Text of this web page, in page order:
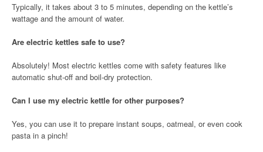
Typically, it takes about 3 to 5 minutes, depending on the kettle’s
wattage and the amount of water.
Are electric kettles safe to use?
Absolutely! Most electric kettles come with safety features like
automatic shut-off and boil-dry protection.
Can I use my electric kettle for other purposes?
Yes, you can use it to prepare instant soups, oatmeal, or even cook
pasta in a pinch!